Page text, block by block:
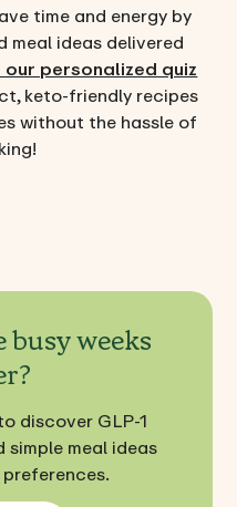
time and energy by
meal ideas delivered
our personalized quiz
keto-friendly recipes
without the hassle of
busy weeks
discover GLP-1
meal ideas